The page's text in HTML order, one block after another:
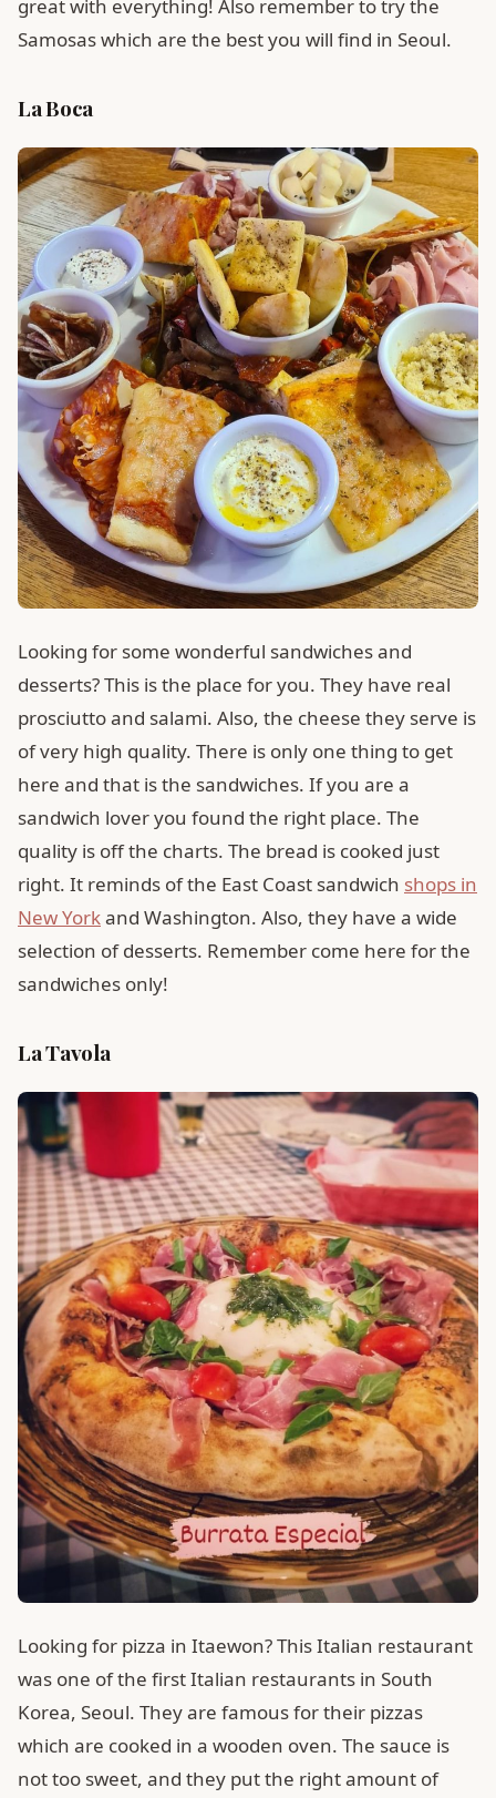
great with everything! Also remember to try the
Samosas which are the best you will find in Seoul.
La Boca
Looking for some wonderful sandwiches and
desserts? This is the place for you. They have real
prosciutto and salami. Also, the cheese they serve is
of very high quality. There is only one thing to get
here and that is the sandwiches. If you are a
sandwich lover you found the right place. The
quality is off the charts. The bread is cooked just
right. It reminds of the East Coast sandwich shops in
New Yorkand Washington. Also, they have a wide
selection of desserts. Remember come here for the
sandwiches only!
La Tavola
Looking for pizza in Itaewon? This Italian restaurant
was one of the first Italian restaurants in South
Korea, Seoul. They are famous for their pizzas
which are cooked in a wooden oven. The sauce is
not too sweet, and they put the right amount of